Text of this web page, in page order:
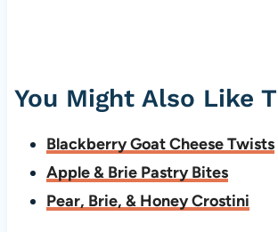
You Might Also Like
Blackberry Goat Cheese Twists
Apple & Brie Pastry Bites
Pear, Brie, & Honey Crostini